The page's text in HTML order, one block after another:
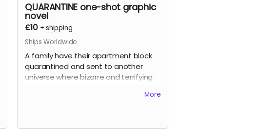
QUARANTINE one-shot graphic
novel
£10 +shipping
Ships Worldwide
A family have their apartment block
quarantined and sent to another
universe where bizarre and terrifying
them. As the weeks pass things getMore